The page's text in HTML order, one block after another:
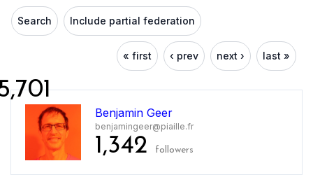
Search Include partial federation
« first ‹ prev next › last »
Benjamin Geer
benjamingeer@piaille.fr
1,342 followers